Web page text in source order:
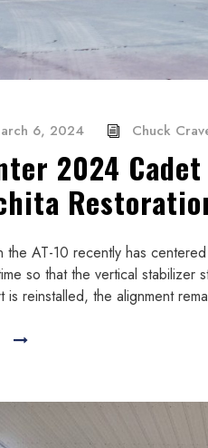
6, 2024 Chuck
2024
AT-10 recently has
so that the vertical stabilizer
reinstalled, the alignment